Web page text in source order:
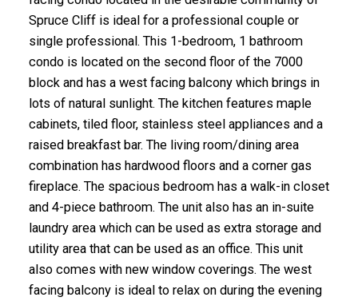
Spruce Cliff is ideal for a professional couple or
single professional. This 1-bedroom, 1 bathroom
condo is located on the second floor of the 7000
block and has a west facing balcony which brings in
lots of natural sunlight. The kitchen features maple
cabinets, tiled floor, stainless steel appliances and a
raised breakfast bar. The living room/dining area
combination has hardwood floors and a corner gas
fireplace. The spacious bedroom has a walk-in closet
and 4-piece bathroom. The unit also has an in-suite
laundry area which can be used as extra storage and
utility area that can be used as an office. This unit
also comes with new window coverings. The west
facing balcony is ideal to relax on during the evening